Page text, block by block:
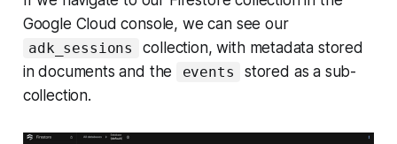
Google Cloud console, we can see our
adk_sessions
collection, with metadata stored
in documents and the
events
stored as a sub-
collection.